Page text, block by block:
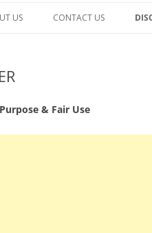
US CONTACT US
& Fair Use